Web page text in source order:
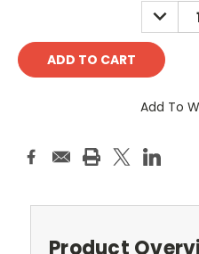
Add To
Product